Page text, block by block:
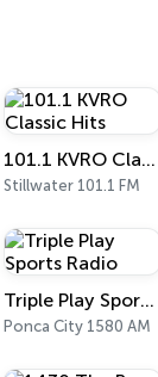
101.1 KVRO Classic Hits
Stillwater 101.1 FM
Triple Play Sports Radio
Ponca City 1580 AM